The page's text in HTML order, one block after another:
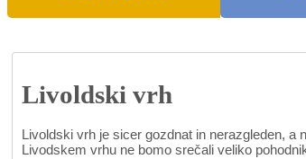
Livoldski vrh
Livoldski vrh je sicer gozdnat in nerazgleden,
Livodskem vrhu ne bomo srečali veliko